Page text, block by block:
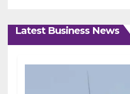
Latest Business News